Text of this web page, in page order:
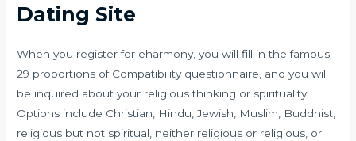
Dating Site
When you register for eharmony, you will fill in the famous
29 proportions of Compatibility questionnaire, and you will
be inquired about your religious thinking or spirituality.
Options include Christian, Hindu, Jewish, Muslim, Buddhist,
religious but not spiritual, neither religious or religious, or